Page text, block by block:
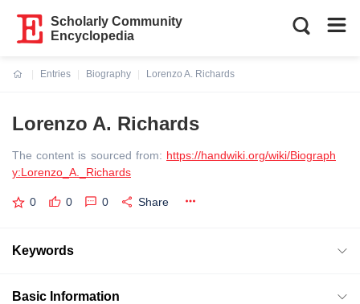
Scholarly Community
Encyclopedia
Entries
Biography
Lorenzo A. Richards
Lorenzo A. Richards
The content is sourced from: https://handwiki.org/wiki/Biograph
y:Lorenzo_A._Richards
0 0 0 Share
Keywords
Basic Information